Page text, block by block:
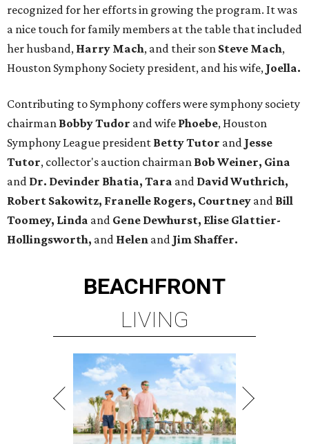
recognized for her efforts in growing the program. It was
a nice touch for family members at the table that included
her husband, Harry Mach, and their son Steve Mach,
Houston Symphony Society president, and his wife, Joella.
Contributing to Symphony coffers were symphony society
chairman Bobby Tudor and wife Phoebe, Houston
Symphony League president Betty Tutor and Jesse
Tutor, collector's auction chairman Bob Weiner, Gina
and Dr. Devinder Bhatia, Tara and David Wuthrich,
Robert Sakowitz, Franelle Rogers, Courtney and Bill
Toomey, Linda and Gene Dewhurst, Elise Glattier-
Hollingsworth, and Helen and Jim Shaffer.
BEACHFRONT
LIVING